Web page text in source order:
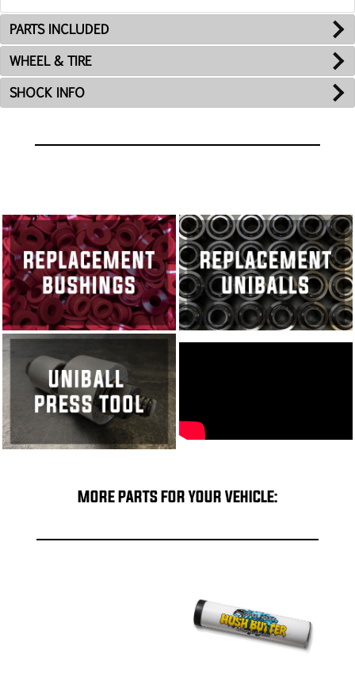
PARTS INCLUDED
WHEEL & TIRE
SHOCK INFO
MORE PARTS FOR YOUR VEHICLE: